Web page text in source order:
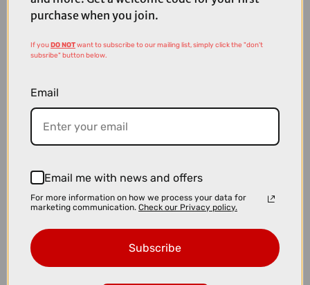
TREK Marlin 7 Gen 3 Hardtail Mountain Bike in Matte Dark Web and
Clear Gloss Splatter
purchase when you join.
If youDO NOTwant to subscribe to our mailing list, simply click the "don't
subsribe" button below.
Email
Email me with news and offers
For more information on how we process your data for
marketing communication. Check our Privacy policy.
Subscribe